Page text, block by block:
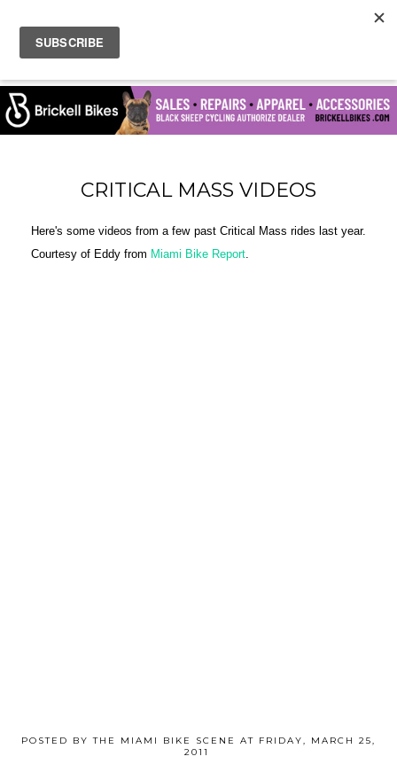
CRITICAL MASS VIDEOS
Here's some videos from a few past Critical Mass rides last year.
Courtesy of Eddy from Miami Bike Report.
POSTED BYTHE MIAMI BIKE SCENE AT FRIDAY, MARCH 25,
2011